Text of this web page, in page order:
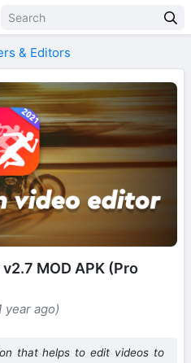
& Editors
MOD APK (Pro
year ago)
that helps to edit videos to